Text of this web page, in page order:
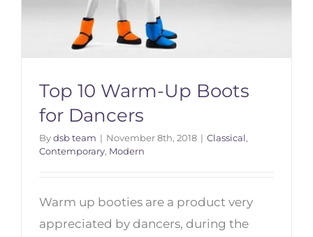
Top 10 Warm-Up Boots for
Dancers
Top 10 Warm-Up Boots
for Dancers
Bydsb team | November 8th, 2018 | Classical,
Contemporary, Modern
Warm up booties are a product very
appreciated by dancers, during the